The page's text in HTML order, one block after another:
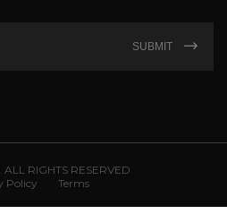
SUBMIT
RIGHTS RESERVED
Policy
Terms